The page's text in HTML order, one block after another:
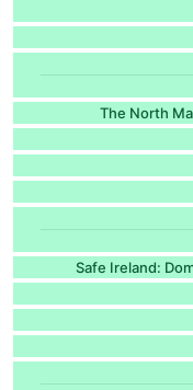
The North
Safe Ireland: